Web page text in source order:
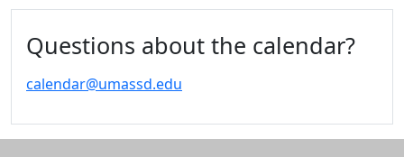
Calendar
Calendar
Celebration
Questions about the calendar?
calendar@umassd.edu